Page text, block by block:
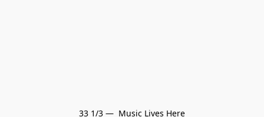
33 1/3 —  Music Lives Here